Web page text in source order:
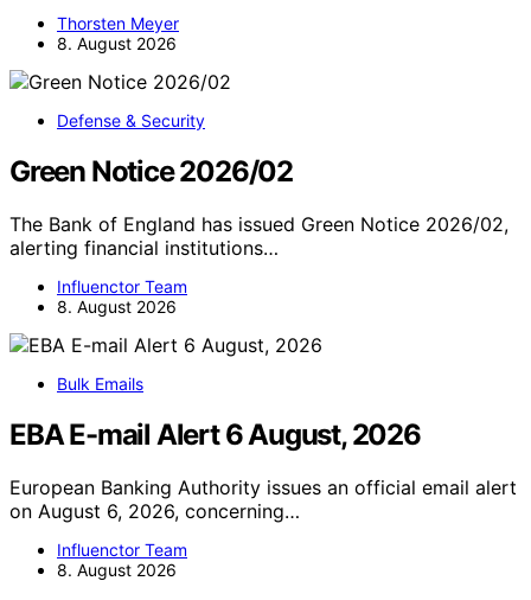
Thorsten Meyer
8. August 2026
Defense & Security
Green Notice 2026/02
The Bank of England has issued Green Notice 2026/02,
alerting financial institutions…
Influenctor Team
8. August 2026
Bulk Emails
EBA E-mail Alert 6 August, 2026
European Banking Authority issues an official email alert
on August 6, 2026, concerning…
Influenctor Team
8. August 2026